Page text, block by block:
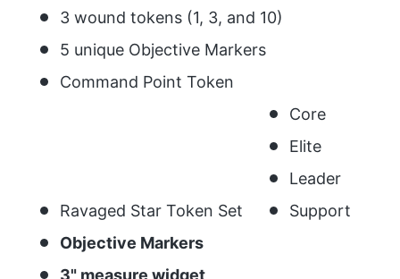
3 wound tokens (1, 3, and 10)
5 unique Objective Markers
Command Point Token
Ravaged Star Token Set
Core
Elite
Leader
Support
Objective Markers
3" measure widget